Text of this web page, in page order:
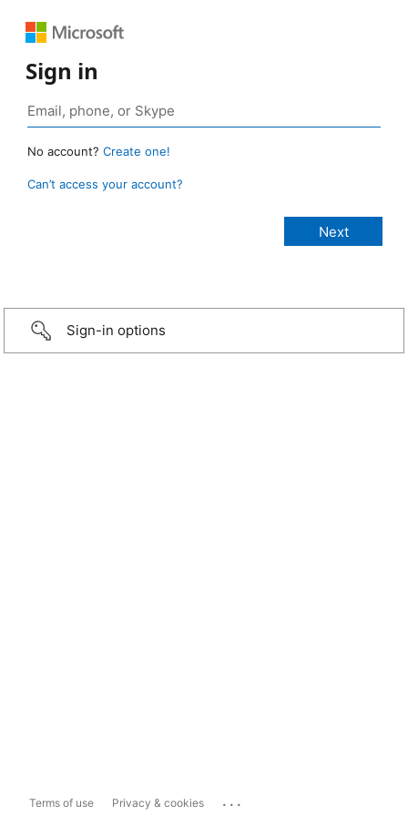
Sign in
No account? Create one!
Can’t access your account?
Sign-in options
Terms of use Privacy & cookies ...